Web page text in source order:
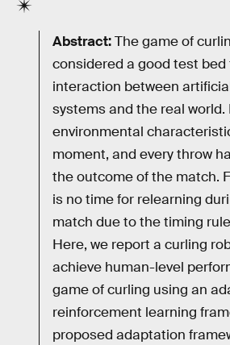
Abstract:The game of
considered a good test
interaction between
systems and the real world.
environmental
moment, and every throw
the outcome of the match.
is no time for relearning
match due to the timing
Here, we report a curling
achieve human-level
game of curling using an
reinforcement learning
proposed adaptation